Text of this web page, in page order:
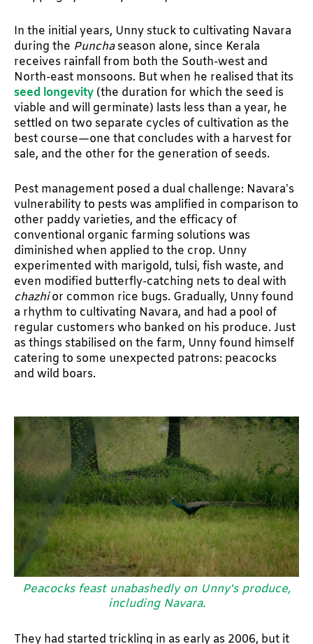
In the initial years, Unny stuck to cultivating Navara
during the Punchaseason alone, since Kerala
receives rainfall from both the South-west and
North-east monsoons. But when he realised that its
seed longevity (the duration for which the seed is
viable and will germinate) lasts less than a year, he
settled on two separate cycles of cultivation as the
best course—one that concludes with a harvest for
sale, and the other for the generation of seeds.
Pest management posed a dual challenge: Navara’s
vulnerability to pests was amplified in comparison to
other paddy varieties, and the efficacy of
conventional organic farming solutions was
diminished when applied to the crop. Unny
experimented with marigold, tulsi, fish waste, and
even modified butterfly-catching nets to deal with
chazhior common rice bugs. Gradually, Unny found
a rhythm to cultivating Navara, and had a pool of
regular customers who banked on his produce. Just
as things stabilised on the farm, Unny found himself
catering to some unexpected patrons: peacocks
and wild boars.
Peacocks feast unabashedly on Unny's produce,
including Navara.
They had started trickling in as early as 2006, but it